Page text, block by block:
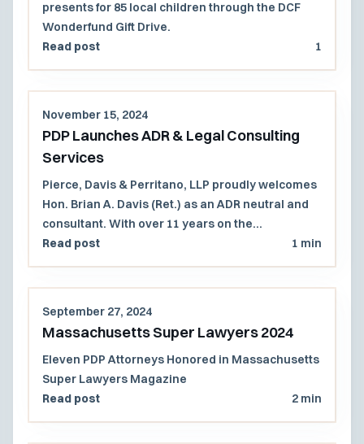
presents for 85 local children through the DCF
Wonderfund Gift Drive.
Read post
1
November 15, 2024
PDP Launches ADR & Legal Consulting
Services
Pierce, Davis & Perritano, LLP proudly welcomes
Hon. Brian A. Davis (Ret.) as an ADR neutral and
consultant. With over 11 years on the
Massachusetts Superior Court and 27 years in
civil litigation, Judge Davis offers mediation,
virtually.
Read post 1 min
September 27, 2024
Massachusetts Super Lawyers 2024
Eleven PDP Attorneys Honored in Massachusetts
Super Lawyers Magazine
Read post
2 min